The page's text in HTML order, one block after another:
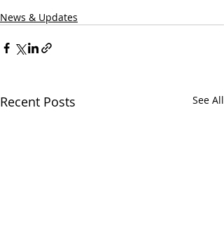
News & Updates
Recent Posts See All